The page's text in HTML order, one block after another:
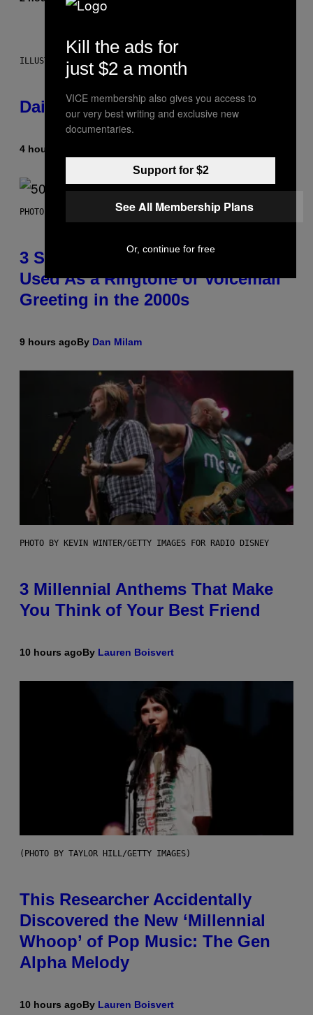
ILLUSTRATION BY REESA.
Daily Horoscope: August 7, 2026
4 hours ago
PHOTO BY GREGORY BOJORQUEZ/GETTY IMAGES
3 Songs That Were Commonly
Used As a Ringtone or Voicemail
Greeting in the 2000s
9 hours agoBy Dan Milam
PHOTO BY KEVIN WINTER/GETTY IMAGES FOR RADIO DISNEY
3 Millennial Anthems That Make
You Think of Your Best Friend
10 hours agoBy Lauren Boisvert
(PHOTO BY TAYLOR HILL/GETTY IMAGES)
This Researcher Accidentally
Discovered the New ‘Millennial
Whoop’ of Pop Music: The Gen
Alpha Melody
10 hours agoBy Lauren Boisvert
Kill the ads for
just $2 a month
VICE membership also gives you access to
our very best writing and exclusive new
documentaries.
Support for $2
See All Membership Plans
Or, continue for free